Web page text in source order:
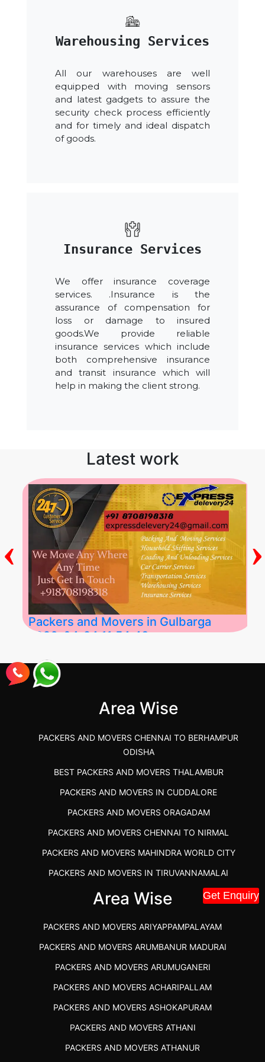
Get Enquiry
Warehousing Services
All our warehouses are well
equipped with moving sensors
and latest gadgets to assure the
security check process efficiently
and for timely and ideal dispatch
of goods.
Insurance Services
We offer insurance coverage
services. .Insurance is the
assurance of compensation for
loss or damage to insured
goods.We provide reliable
insurance services which include
both comprehensive insurance
and transit insurance which will
help in making the client strong.
Latest work
Packers and Movers in Gulbarga
2026-04-24 11:54:48
Best Packers and Movers in Gulbarga
(Kalaburagi.....
‹ ›
Area Wise
PACKERS AND MOVERS CHENNAI TO BERHAMPUR
ODISHA
BEST PACKERS AND MOVERS THALAMBUR
PACKERS AND MOVERS IN CUDDALORE
PACKERS AND MOVERS ORAGADAM
PACKERS AND MOVERS CHENNAI TO NIRMAL
PACKERS AND MOVERS MAHINDRA WORLD CITY
PACKERS AND MOVERS IN TIRUVANNAMALAI
IBA APPROVED PACKERS AND MOVERS SALEM
PACKERS AND MOVERS SRM RAMAPURAM
BEST PACKERS AND MOVERS KAZHIPATTUR
PACKERS AND MOVERS IN POONAMALLEE
PACKERS AND MOVERS IN DINDIGUL
PACKERS AND MOVERS THANDALAM CHENNAI
PACKERS AND MOVERS ANNA NAGAR CHENNAI
PACKERS AND MOVERS IN KARUR
Area Wise
PACKERS AND MOVERS ARIYAPPAMPALAYAM
PACKERS AND MOVERS ARUMBANUR MADURAI
PACKERS AND MOVERS ARUMUGANERI
PACKERS AND MOVERS ACHARIPALLAM
PACKERS AND MOVERS ASHOKAPURAM
PACKERS AND MOVERS ATHANI
PACKERS AND MOVERS ATHANUR